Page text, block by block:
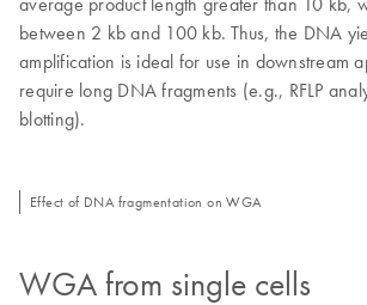
between 2 kb and 100 kb. Thus, the DNA
amplification is ideal for use in downstream
require long DNA fragments (e.g., RFLP
blotting).
Effect of DNA fragmentation on WGA
WGA from single cells